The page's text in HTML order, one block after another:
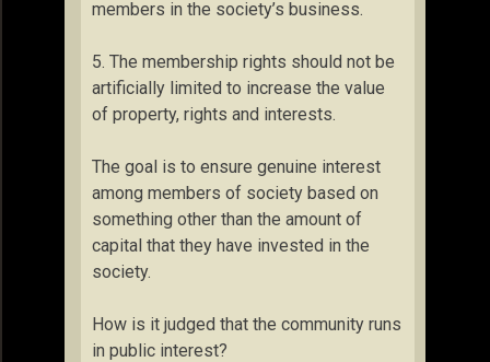
members in the society’s business.
5. The membership rights should not be
artificially limited to increase the value
of property, rights and interests.
The goal is to ensure genuine interest
among members of society based on
something other than the amount of
capital that they have invested in the
society.
How is it judged that the community runs
in public interest?